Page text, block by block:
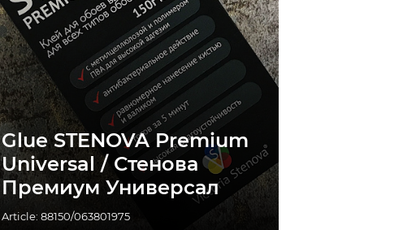
Glue STENOVA Premium
Universal / Стенова
Премиум Универсал
Article: 88150/063801975